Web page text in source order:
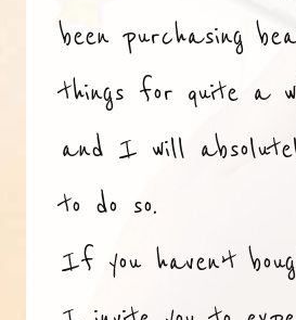
been purchasing
things for quite a
and I will
to do so.
If you haven’t